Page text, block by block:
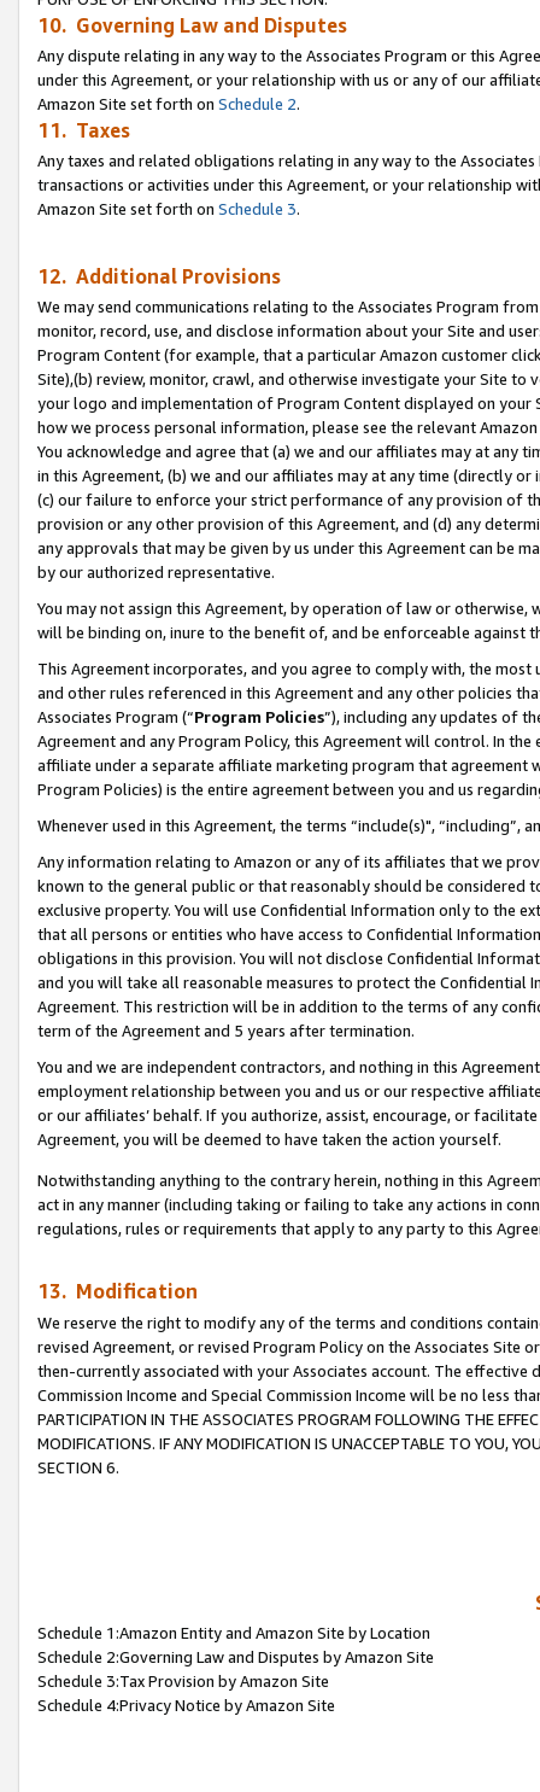
10. Governing Law and Disputes
Any dispute relating in any way to the Associates Program or this
under this Agreement, or your relationship with us or any of our
Amazon Site set forth on Schedule 2.
11. Taxes
Any taxes and related obligations relating in any way to the
transactions or activities under this Agreement, or your relationship
Amazon Site set forth on Schedule 3.
12. Additional Provisions
We may send communications relating to the Associates Program
monitor, record, use, and disclose information about your Site and
Program Content (for example, that a particular Amazon customer
Site),(b) review, monitor, crawl, and otherwise investigate your Site
your logo and implementation of Program Content displayed on
how we process personal information, please see the relevant
You acknowledge and agree that (a) we and our affiliates may at
in this Agreement, (b) we and our affiliates may at any time (directly
(c) our failure to enforce your strict performance of any provision of
provision or any other provision of this Agreement, and (d) any
any approvals that may be given by us under this Agreement can be
by our authorized representative.
You may not assign this Agreement, by operation of law or
will be binding on, inure to the benefit of, and be enforceable against
This Agreement incorporates, and you agree to comply with, the
and other rules referenced in this Agreement and any other policies
Associates Program (“Program Policies”), including any updates of
Agreement and any Program Policy, this Agreement will control. In
affiliate under a separate affiliate marketing program that agreement
Program Policies) is the entire agreement between you and us
Whenever used in this Agreement, the terms “include(s)",
Any information relating to Amazon or any of its affiliates that we
known to the general public or that reasonably should be considered
exclusive property. You will use Confidential Information only to the
that all persons or entities who have access to Confidential
obligations in this provision. You will not disclose Confidential
and you will take all reasonable measures to protect the Confidential
Agreement. This restriction will be in addition to the terms of any
term of the Agreement and 5 years after termination.
You and we are independent contractors, and nothing in this
employment relationship between you and us or our respective
or our affiliates’ behalf. If you authorize, assist, encourage, or
Agreement, you will be deemed to have taken the action yourself.
Notwithstanding anything to the contrary herein, nothing in this
act in any manner (including taking or failing to take any actions in
regulations, rules or requirements that apply to any party to this
13. Modification
We reserve the right to modify any of the terms and conditions
revised Agreement, or revised Program Policy on the Associates
then-currently associated with your Associates account. The
Commission Income and Special Commission Income will be no less
PARTICIPATION IN THE ASSOCIATES PROGRAM FOLLOWING THE
MODIFICATIONS. IF ANY MODIFICATION IS UNACCEPTABLE TO YOU,
SECTION 6.
Schedule 1:Amazon Entity and Amazon Site by Location
Schedule 2:Governing Law and Disputes by Amazon Site
Schedule 3:Tax Provision by Amazon Site
Schedule 4:Privacy Notice by Amazon Site